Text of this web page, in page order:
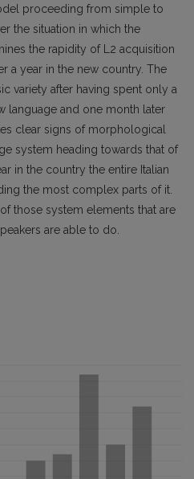
proceeding from simple to
the situation in which the
the rapidity of L2 acquisition
a year in the new country. The
variety after having spent only a
language and one month later
clear signs of morphological
system heading towards that of
in the country the entire Italian
the most complex parts of it.
those system elements that are
are able to do.